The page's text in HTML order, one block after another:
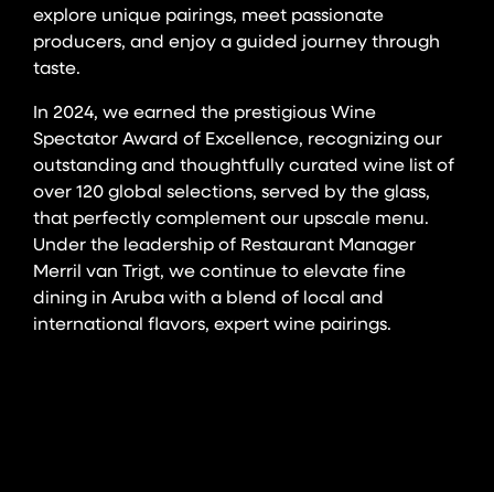
explore unique pairings, meet passionate
producers, and enjoy a guided journey through
taste.
In 2024, we earned the prestigious Wine
Spectator Award of Excellence, recognizing our
outstanding and thoughtfully curated wine list of
over 120 global selections, served by the glass,
that perfectly complement our upscale menu.
Under the leadership of Restaurant Manager
Merril van Trigt, we continue to elevate fine
dining in Aruba with a blend of local and
international flavors, expert wine pairings.